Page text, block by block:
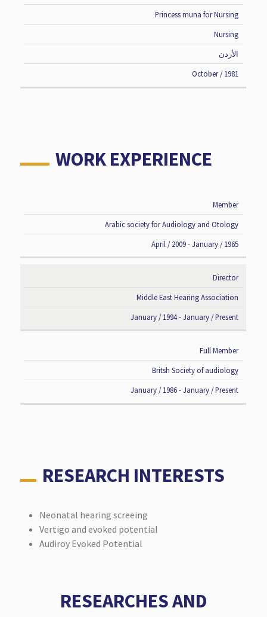
Princess muna for Nursing
Nursing
الأردن
October / 1981
WORK EXPERIENCE
TITLE
INSTITUTE
PERIOD
Member
Arabic society for Audiology and Otology
April / 2009 - January / 1965
Director
Middle East Hearing Association
January / 1994 - January / Present
Full Member
Britsh Society of audiology
January / 1986 - January / Present
RESEARCH INTERESTS
Neonatal hearing screeing
Vertigo and evoked potential
Audiroy Evoked Potential
RESEARCHES AND